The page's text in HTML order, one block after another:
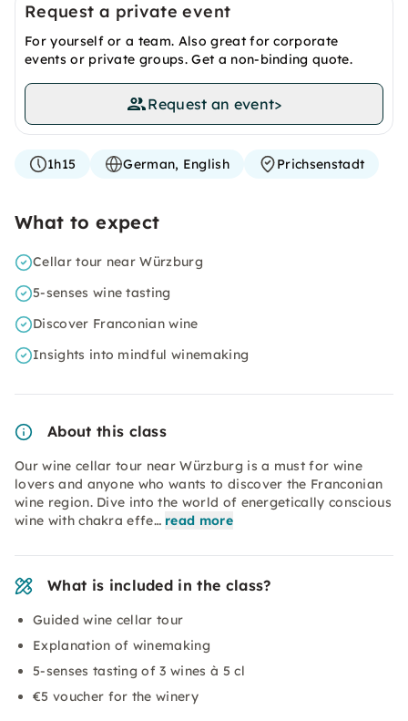
Request a private event
For yourself or a team. Also great for corporate
events or private groups. Get a non-binding quote.
Request an event>
1h15 German, English Prichsenstadt
What to expect
Cellar tour near Würzburg
5-senses wine tasting
Discover Franconian wine
Insights into mindful winemaking
About this class
Our wine cellar tour near Würzburg is a must for wine
lovers and anyone who wants to discover the Franconian
wine region. Dive into the world of energetically conscious
wine with chakra effe… read more
What is included in the class?
Guided wine cellar tour
Explanation of winemaking
5-senses tasting of 3 wines à 5 cl
€5 voucher for the winery